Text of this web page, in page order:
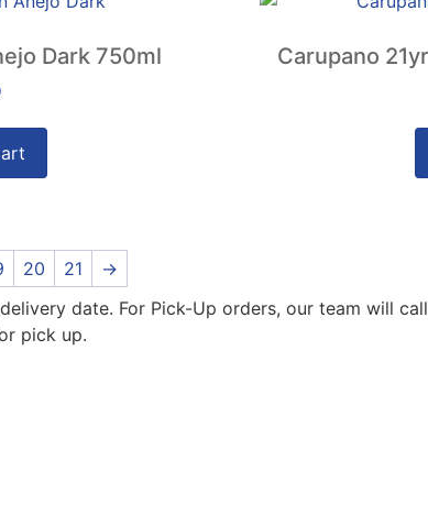
Dark 750ml Carupano
20 21
→
date. For Pick-Up orders, our team will
pick up.